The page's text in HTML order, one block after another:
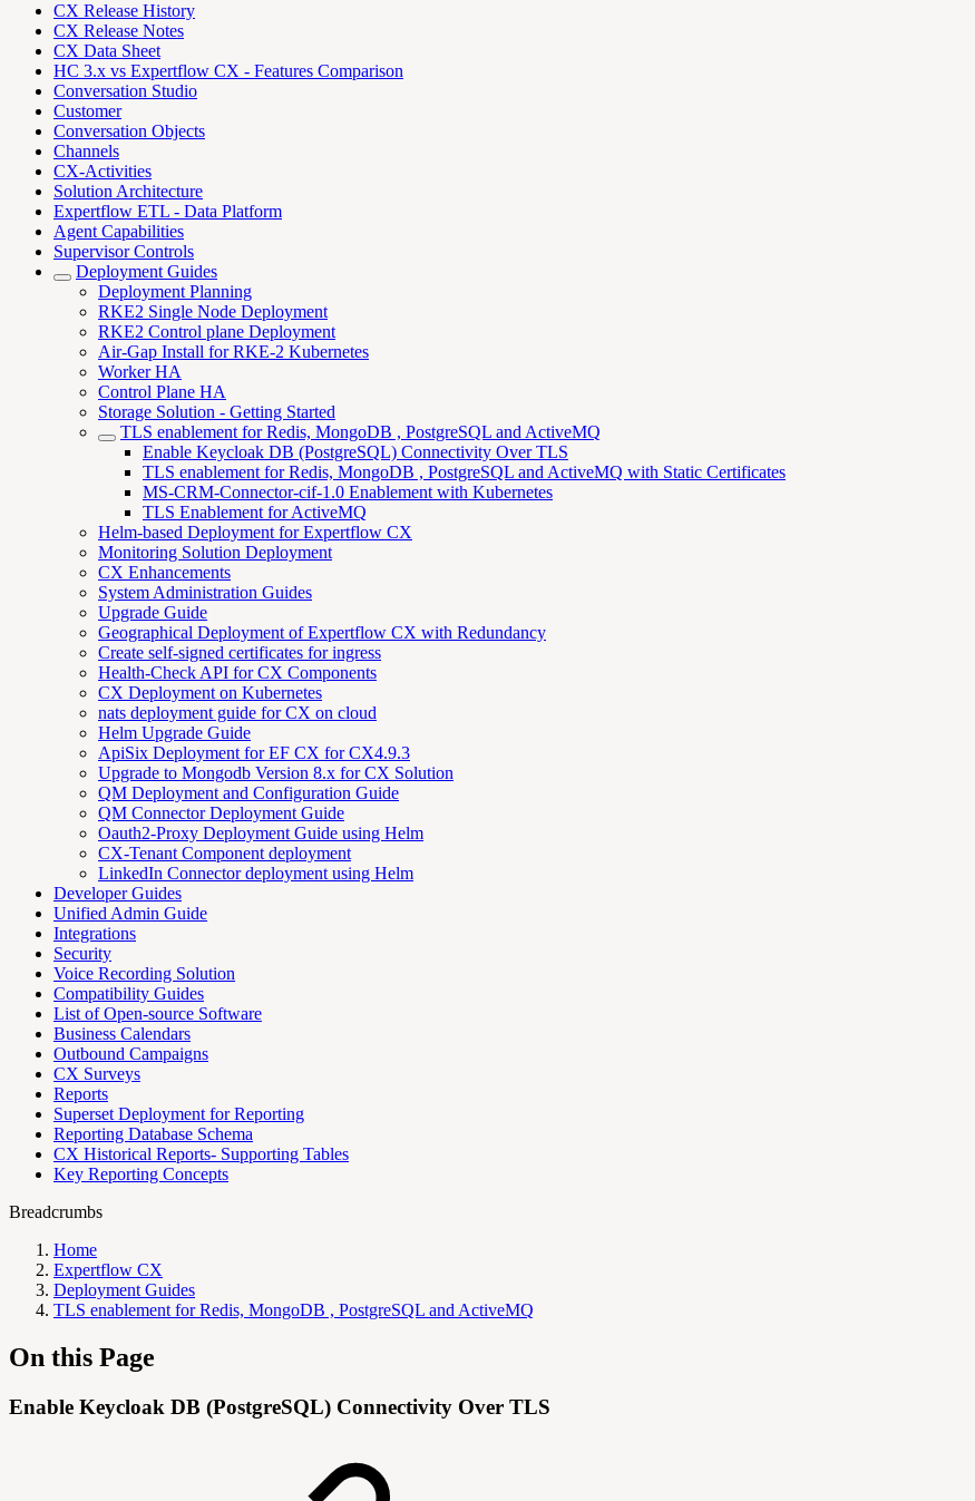
CX Release History
CX Release Notes
CX Data Sheet
HC 3.x vs Expertflow CX - Features Comparison
Conversation Studio
Customer
Conversation Objects
Channels
CX-Activities
Solution Architecture
Expertflow ETL - Data Platform
Agent Capabilities
Supervisor Controls
Deployment Guides
Deployment Planning
RKE2 Single Node Deployment
RKE2 Control plane Deployment
Air-Gap Install for RKE-2 Kubernetes
Worker HA
Control Plane HA
Storage Solution - Getting Started
TLS enablement for Redis, MongoDB , PostgreSQL and ActiveMQ
Enable Keycloak DB (PostgreSQL) Connectivity Over TLS
TLS enablement for Redis, MongoDB , PostgreSQL and ActiveMQ with Static Certificates
MS-CRM-Connector-cif-1.0 Enablement with Kubernetes
TLS Enablement for ActiveMQ
Helm-based Deployment for Expertflow CX
Monitoring Solution Deployment
CX Enhancements
System Administration Guides
Upgrade Guide
Geographical Deployment of Expertflow CX with Redundancy
Create self-signed certificates for ingress
Health-Check API for CX Components
CX Deployment on Kubernetes
nats deployment guide for CX on cloud
Helm Upgrade Guide
ApiSix Deployment for EF CX for CX4.9.3
Upgrade to Mongodb Version 8.x for CX Solution
QM Deployment and Configuration Guide
QM Connector Deployment Guide
Oauth2-Proxy Deployment Guide using Helm
CX-Tenant Component deployment
LinkedIn Connector deployment using Helm
Developer Guides
Unified Admin Guide
Integrations
Security
Voice Recording Solution
Compatibility Guides
List of Open-source Software
Business Calendars
Outbound Campaigns
CX Surveys
Reports
Superset Deployment for Reporting
Reporting Database Schema
CX Historical Reports- Supporting Tables
Key Reporting Concepts
Breadcrumbs
Home
Expertflow CX
Deployment Guides
TLS enablement for Redis, MongoDB , PostgreSQL and ActiveMQ
On this Page
Enable Keycloak DB (PostgreSQL) Connectivity Over TLS